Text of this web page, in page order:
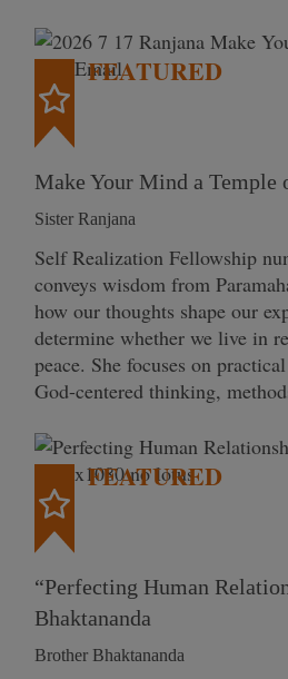
FEATURED
Make Your Mind a Temple
Sister Ranjana
Self Realization Fellowship
conveys wisdom from
how our thoughts shape our
determine whether we live in
peace. She focuses on
God-centered thinking,
FEATURED
“Perfecting Human
Bhaktananda
Brother Bhaktananda